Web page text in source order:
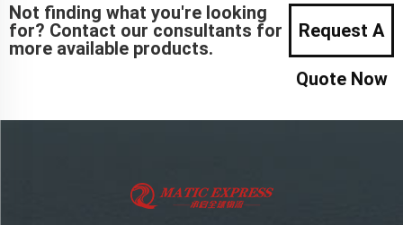
Not finding what you're looking
for? Contact our consultants for
more available products.
Request A
Quote Now